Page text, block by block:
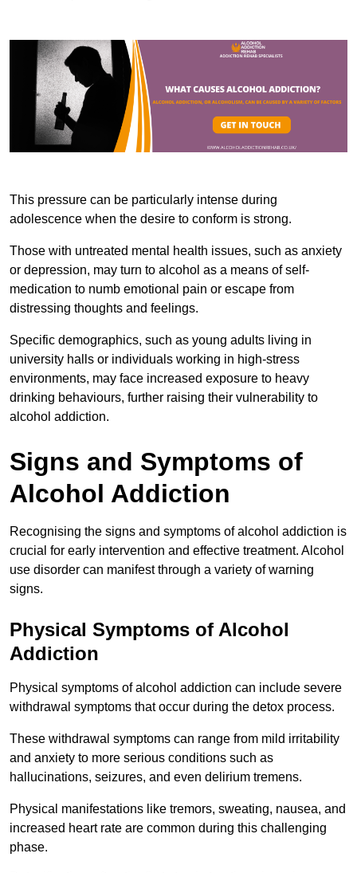
This pressure can be particularly intense during
adolescence when the desire to conform is strong.
Those with untreated mental health issues, such as anxiety
or depression, may turn to alcohol as a means of self-
medication to numb emotional pain or escape from
distressing thoughts and feelings.
Specific demographics, such as young adults living in
university halls or individuals working in high-stress
environments, may face increased exposure to heavy
drinking behaviours, further raising their vulnerability to
alcohol addiction.
Signs and Symptoms of
Alcohol Addiction
Recognising the signs and symptoms of alcohol addiction is
crucial for early intervention and effective treatment. Alcohol
use disorder can manifest through a variety of warning
signs.
Physical Symptoms of Alcohol
Addiction
Physical symptoms of alcohol addiction can include severe
withdrawal symptoms that occur during the detox process.
These withdrawal symptoms can range from mild irritability
and anxiety to more serious conditions such as
hallucinations, seizures, and even delirium tremens.
Physical manifestations like tremors, sweating, nausea, and
increased heart rate are common during this challenging
phase.